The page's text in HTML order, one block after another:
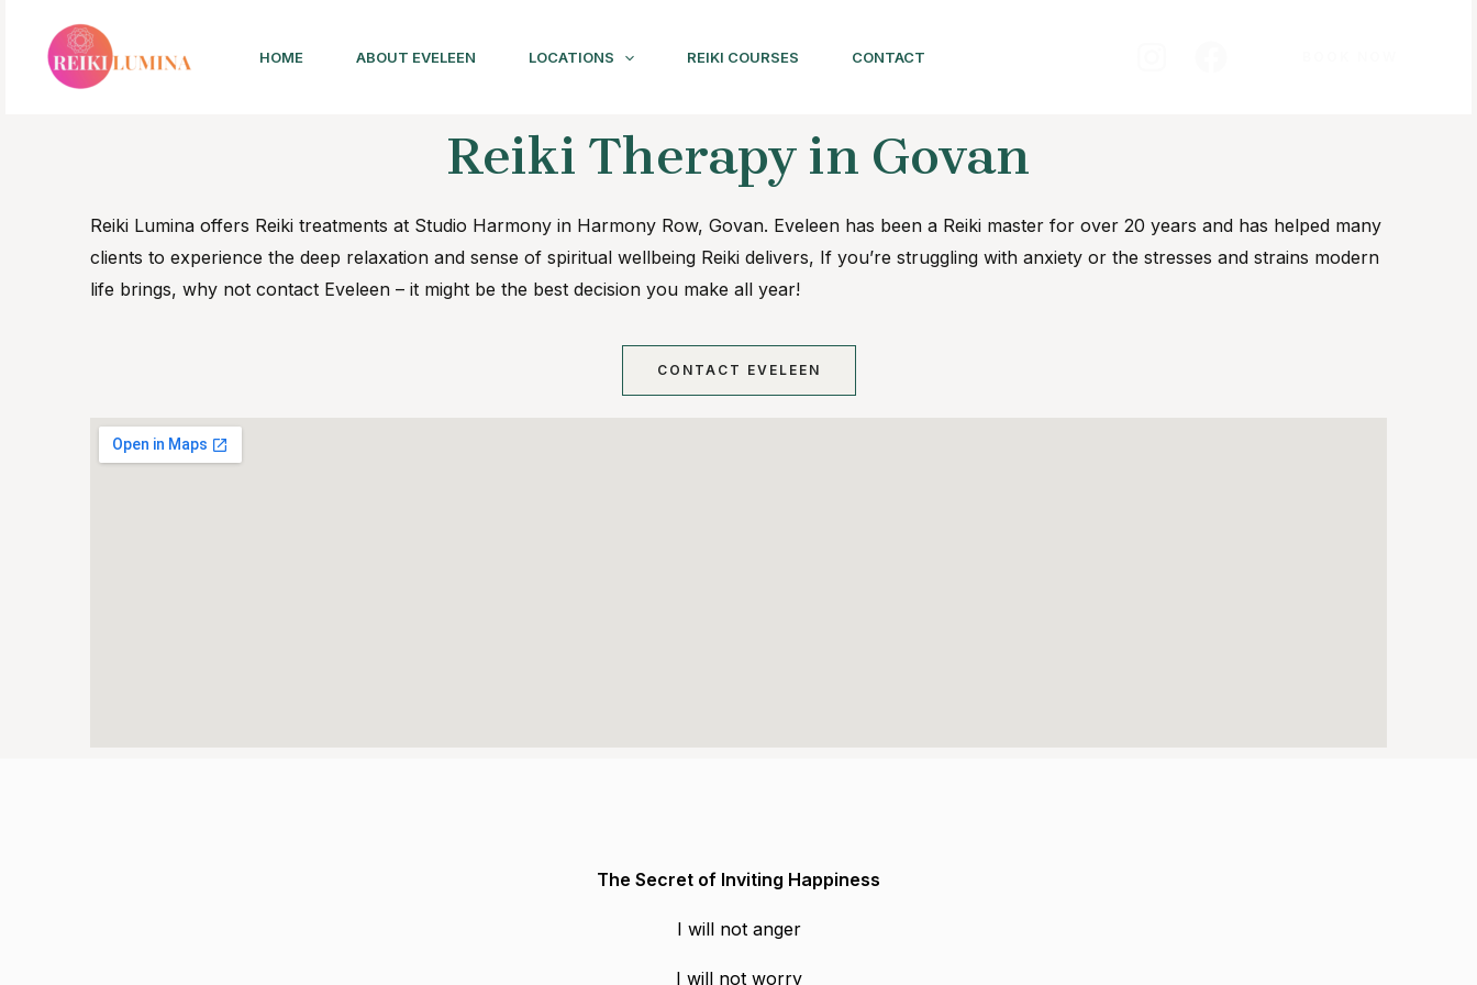
HOME ABOUT EVELEEN LOCATIONS REIKI COURSES CONTACT
Reiki Therapy in Govan
Reiki Lumina offers Reiki treatments at Studio Harmony in Harmony Row, Govan. Eveleen has been a Reiki master for over 20 years and has helped many
clients to experience the deep relaxation and sense of spiritual wellbeing Reiki delivers, If you’re struggling with anxiety or the stresses and strains modern
life brings, why not contact Eveleen – it might be the best decision you make all year!
CONTACT EVELEEN
The Secret of Inviting Happiness
I will not anger
I will not worry